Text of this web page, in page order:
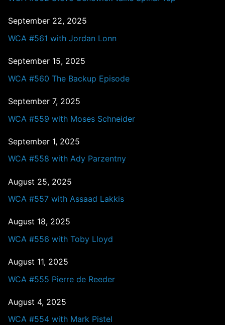
September 22, 2025
WCA #561 with Jordan Lonn
September 15, 2025
WCA #560 The Backup Episode
September 7, 2025
WCA #559 with Moses Schneider
September 1, 2025
WCA #558 with Ady Parzentny
August 25, 2025
WCA #557 with Assaad Lakkis
August 18, 2025
WCA #556 with Toby Lloyd
August 11, 2025
WCA #555 Pierre de Reeder
August 4, 2025
WCA #554 with Mark Pistel